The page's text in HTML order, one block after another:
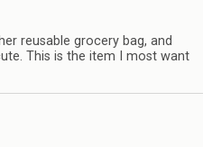
reusable grocery bag, and
This is the item I most want